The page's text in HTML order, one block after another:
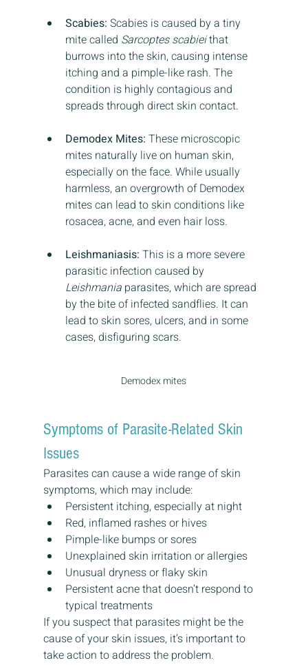
Scabies: Scabies is caused by a tiny
mite called Sarcoptes scabiei that
burrows into the skin, causing intense
itching and a pimple-like rash. The
condition is highly contagious and
spreads through direct skin contact.
Demodex Mites: These microscopic
mites naturally live on human skin,
especially on the face. While usually
harmless, an overgrowth of Demodex
mites can lead to skin conditions like
rosacea, acne, and even hair loss.
Leishmaniasis: This is a more severe
parasitic infection caused by
Leishmania parasites, which are spread
by the bite of infected sandflies. It can
lead to skin sores, ulcers, and in some
cases, disfiguring scars.
Demodex mites
Symptoms of Parasite-Related Skin
Issues
Parasites can cause a wide range of skin
symptoms, which may include:
Persistent itching, especially at night
Red, inflamed rashes or hives
Pimple-like bumps or sores
Unexplained skin irritation or allergies
Unusual dryness or flaky skin
Persistent acne that doesn’t respond to
typical treatments
If you suspect that parasites might be the
cause of your skin issues, it’s important to
take action to address the problem.